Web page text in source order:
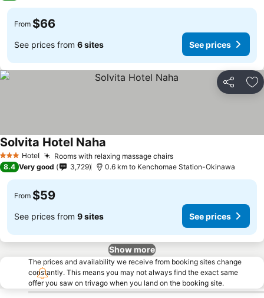
From $66
See prices from 6 sites See prices
Share
3 StarsHotel Rooms with relaxing massage chairs
Solvita Hotel Naha
8.4 Very good 3,729 0.6 km to Kenchomae Station-Okinawa
From $59
See prices from 9 sites See prices
Show more
The prices and availability we receive from booking sites change
constantly. This means you may not always find the exact same
offer you saw on trivago when you land on the booking site.